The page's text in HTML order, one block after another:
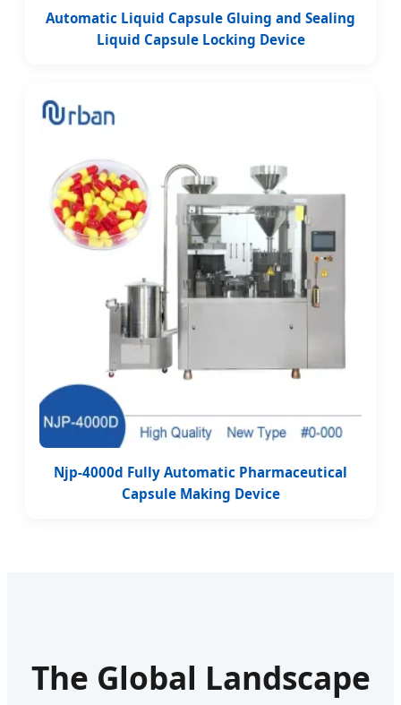
Automatic Liquid Capsule Gluing and Sealing
Liquid Capsule Locking Device
Njp-4000d Fully Automatic Pharmaceutical
Capsule Making Device
The Global Landscape